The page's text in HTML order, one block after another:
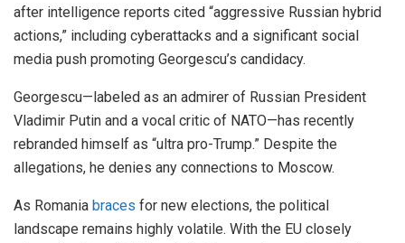
after intelligence reports cited “aggressive Russian hybrid
actions,” including cyberattacks and a significant social
media push promoting Georgescu’s candidacy.
Georgescu—labeled as an admirer of Russian President
Vladimir Putin and a vocal critic of NATO—has recently
rebranded himself as “ultra pro-Trump.” Despite the
allegations, he denies any connections to Moscow.
As Romania braces for new elections, the political
landscape remains highly volatile. With the EU closely